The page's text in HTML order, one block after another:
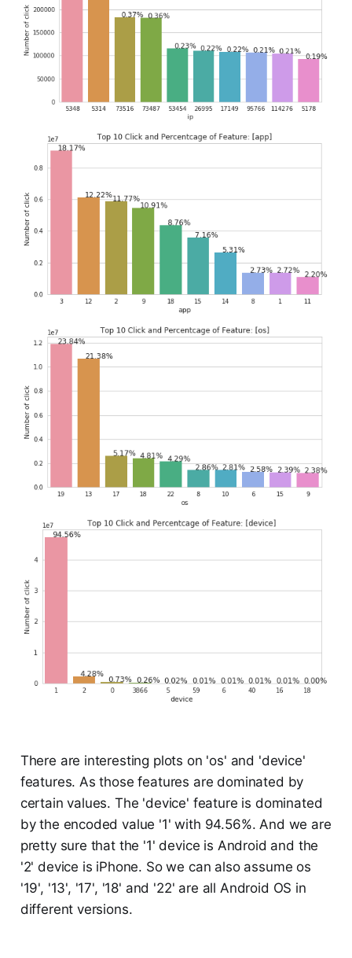
There are interesting plots on 'os' and 'device'
features. As those features are dominated by
certain values. The 'device' feature is dominated
by the encoded value '1' with 94.56%. And we are
pretty sure that the '1' device is Android and the
'2' device is iPhone. So we can also assume os
'19', '13', '17', '18' and '22' are all Android OS in
different versions.